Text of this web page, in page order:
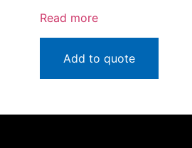
Read more
Add to quote